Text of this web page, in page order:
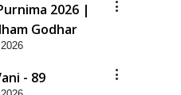
2026 |
Godhar
- 89